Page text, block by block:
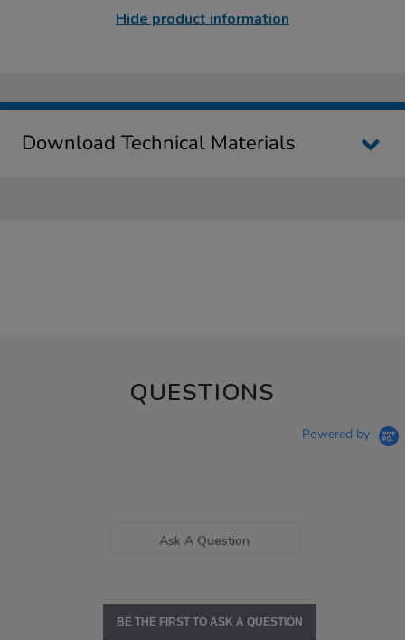
Hide product information
Download Technical Materials
QUESTIONS
Powered by
Ask A Question
BE THE FIRST TO ASK A QUESTION